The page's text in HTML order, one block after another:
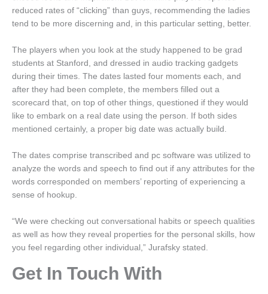
reduced rates of “clicking” than guys, recommending the ladies
tend to be more discerning and, in this particular setting, better.
The players when you look at the study happened to be grad
students at Stanford, and dressed in audio tracking gadgets
during their times. The dates lasted four moments each, and
after they had been complete, the members filled out a
scorecard that, on top of other things, questioned if they would
like to embark on a real date using the person. If both sides
mentioned certainly, a proper big date was actually build.
The dates comprise transcribed and pc software was utilized to
analyze the words and speech to find out if any attributes for the
words corresponded on members’ reporting of experiencing a
sense of hookup.
“We were checking out conversational habits or speech qualities
as well as how they reveal properties for the personal skills, how
you feel regarding other individual,” Jurafsky stated.
Get In Touch With